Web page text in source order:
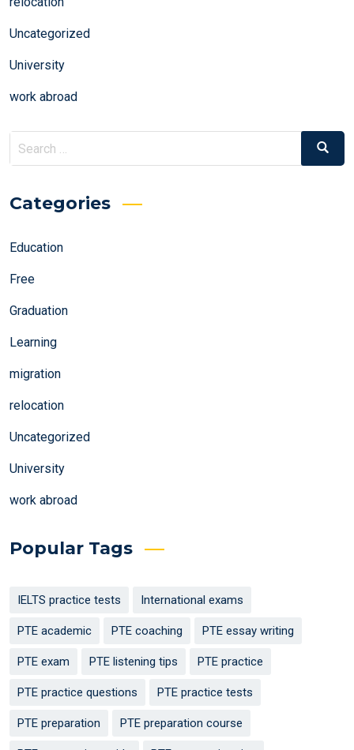
Uncategorized
University
work abroad
Search
for:
Search
Categories
Education
Free
Graduation
Learning
migration
relocation
Uncategorized
University
work abroad
Popular Tags
IELTS practice tests International exams
PTE academic PTE coaching PTE essay writing
PTE exam PTE listening tips PTE practice
PTE practice questions PTE practice tests
PTE preparation PTE preparation course